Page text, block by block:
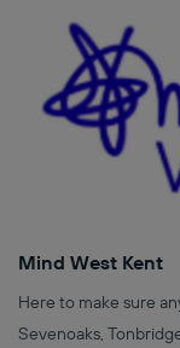
Mind West Kent
Here to make sure
Sevenoaks,